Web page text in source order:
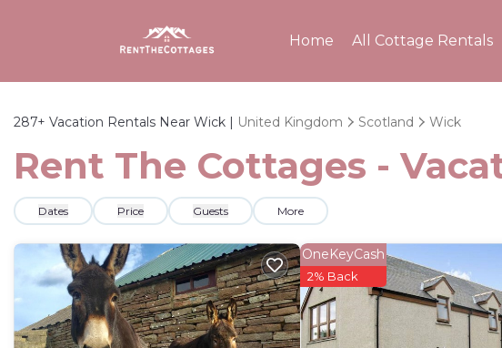
Home All Cottage Rentals
287+ Vacation Rentals Near Wick | United Kingdom Scotland Wick
Rent The Cottages -
Dates Price Guests More
OneKeyCash
2% Back